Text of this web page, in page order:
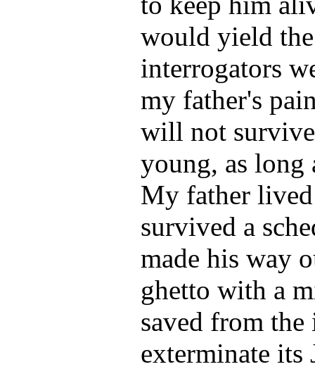
would yield
interrogators
my father's
will not
young, as
My father
survived a
made his way
ghetto with a
saved from
exterminate its